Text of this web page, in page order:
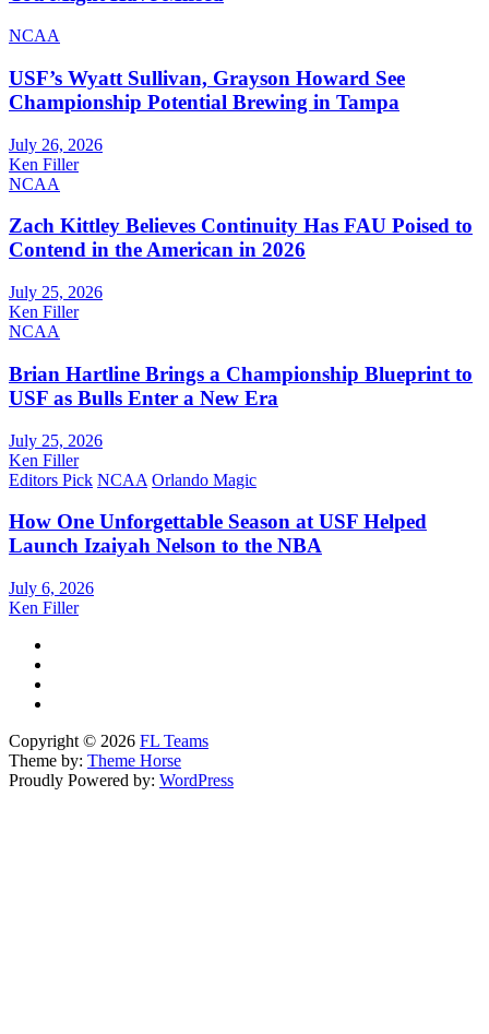
NCAA
USF’s Wyatt Sullivan, Grayson Howard See
Championship Potential Brewing in Tampa
July 26, 2026
Ken Filler
NCAA
Zach Kittley Believes Continuity Has FAU Poised to
Contend in the American in 2026
July 25, 2026
Ken Filler
NCAA
Brian Hartline Brings a Championship Blueprint to
USF as Bulls Enter a New Era
July 25, 2026
Ken Filler
Editors Pick NCAA Orlando Magic
How One Unforgettable Season at USF Helped
Launch Izaiyah Nelson to the NBA
July 6, 2026
Ken Filler
Copyright © 2026 FL Teams
Theme by: Theme Horse
Proudly Powered by: WordPress